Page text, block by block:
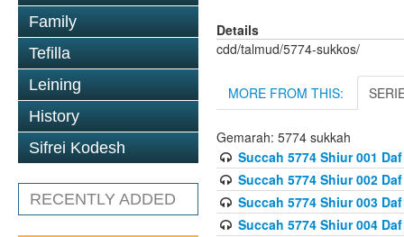
Family
Tefilla
Leining
History
Sifrei Kodesh
RECENTLY ADDED
Details
cdd/talmud/5774-sukkos/
MORE FROM THIS:
Gemarah: 5774 sukkah
Succah 5774 Shiur 001
Succah 5774 Shiur 002
Succah 5774 Shiur 003
Succah 5774 Shiur 004